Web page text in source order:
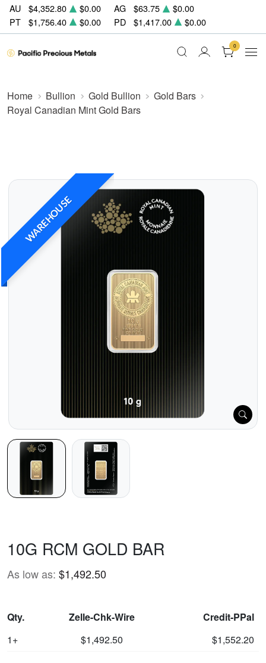
AU $4,352.80 $0.00 AG $63.75
$0.00
PT
$1,756.40 $0.00 PD $1,417.00 $0.00
0
Home Bullion Gold Bullion
Gold Bars
Royal Canadian Mint Gold Bars
WAREHOUSE
10G RCM GOLD BAR
As low as: $1,492.50
Qty. Zelle-Chk-Wire
Credit-PPal
1+
$1,492.50 $1,552.20